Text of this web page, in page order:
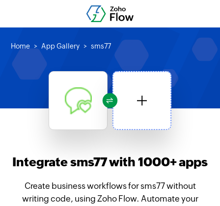
Home App Gallery sms77
Integrate sms77 with 1000+ apps
Create business workflows for sms77 without
writing code, using Zoho Flow. Automate your